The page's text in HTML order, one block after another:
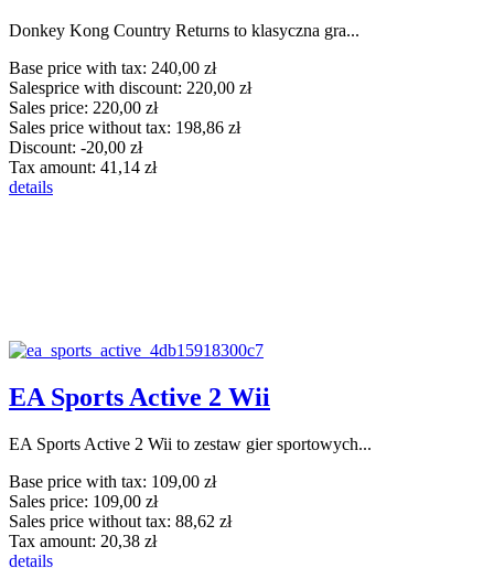
Donkey Kong Country Returns to klasyczna gra...
Base price with tax: 240,00 zł
Salesprice with discount: 220,00 zł
Sales price: 220,00 zł
Sales price without tax: 198,86 zł
Discount: -20,00 zł
Tax amount: 41,14 zł
details
EA Sports Active 2 Wii
EA Sports Active 2 Wii to zestaw gier sportowych...
Base price with tax: 109,00 zł
Sales price: 109,00 zł
Sales price without tax: 88,62 zł
Tax amount: 20,38 zł
details